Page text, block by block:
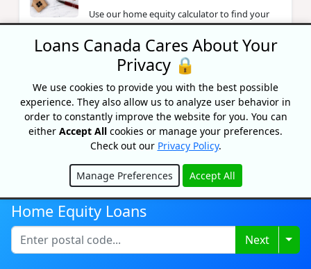
Use our home equity calculator to find your
equity and how much you can borrow. Learn
how to calculate home equity, build it, and
what affects your LT...
How To Finance Your Home
Renovations For Accessibility
By Lisa Rennie
Updated on November 1, 2024
Are you considering making some home
renovations for accessibility? Find out all the
ways you can finance them,
Assessed Value vs. Market Value:
How Does It Affect Your Home
Home Equity Loans
Next
Loans Canada Cares About Your
Privacy 🔒
We use cookies to provide you with the best possible
experience. They also allow us to analyze user behavior in
order to constantly improve the website for you. You can
either Accept All cookies or manage your preferences.
Check out our Privacy Policy.
Manage Preferences Accept All